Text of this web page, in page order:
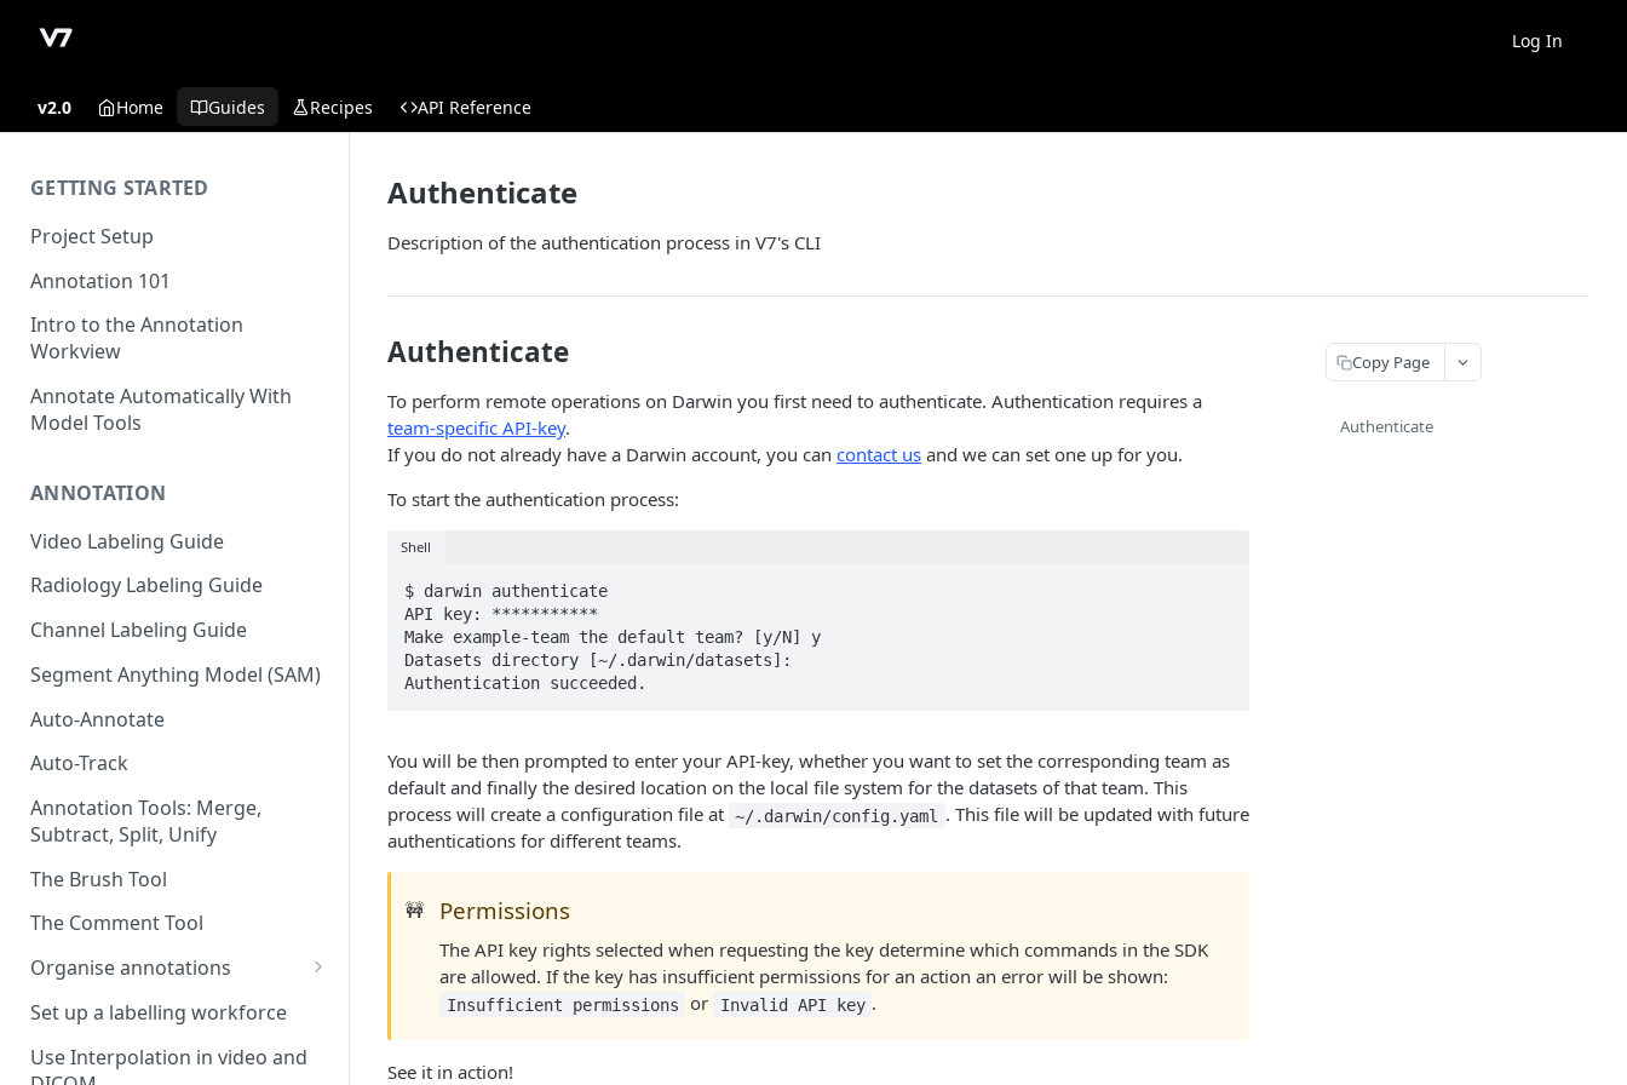
Log In
v2.0 Home Guides Recipes API Reference
GETTING STARTED
Project Setup
Annotation 101
Intro to the Annotation
Workview
Annotate Automatically With
Model Tools
ANNOTATION
Video Labeling Guide
Radiology Labeling Guide
Channel Labeling Guide
Segment Anything Model (SAM)
Auto-Annotate
Auto-Track
Annotation Tools: Merge,
Subtract, Split, Unify
The Brush Tool
The Comment Tool
Organise annotations
Re-order annotations
Hide annotations
Set up a labelling workforce
Use Interpolation in video and
Authenticate
Description of the authentication process in V7's CLI
Authenticate
To perform remote operations on Darwin you first need to authenticate. Authentication requires a
team-specific API-key.
If you do not already have a Darwin account, you can contact us and we can set one up for you.
To start the authentication process:
Shell
$ darwin authenticate
API key: ***********
Make example-team the default team? [y/N] y
Datasets directory [~/.darwin/datasets]:
Authentication succeeded.
You will be then prompted to enter your API-key, whether you want to set the corresponding team as
default and finally the desired location on the local file system for the datasets of that team. This
process will create a configuration file at ~/.darwin/config.yaml
. This file will be updated with future
authentications for different teams.
🚧 Permissions
The API key rights selected when requesting the key determine which commands in the SDK
are allowed. If the key has insufficient permissions for an action an error will be shown:
Insufficient permissions or Invalid API key .
See it in action!
Copy Page
Authenticate